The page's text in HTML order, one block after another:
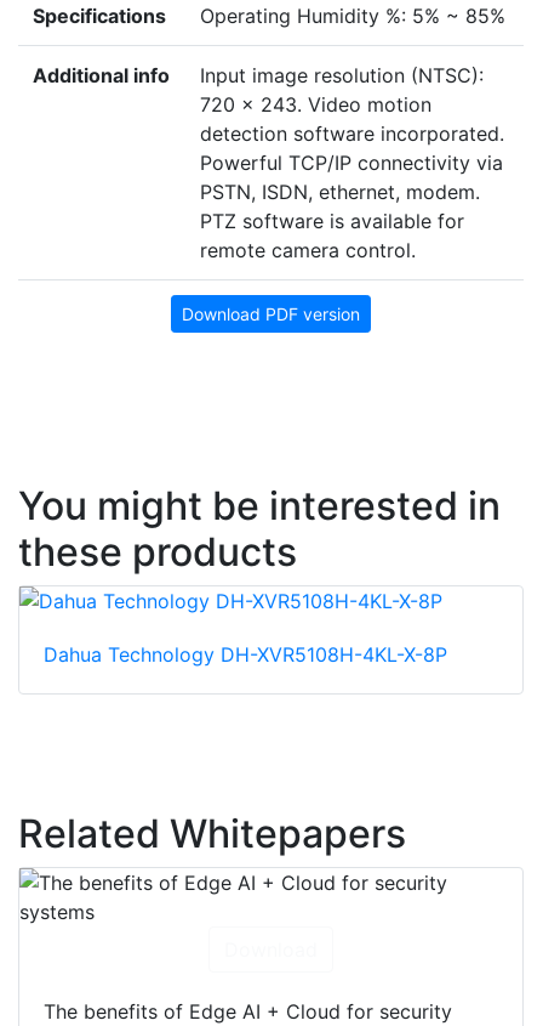
Specifications Operating Humidity %: 5% ~ 85%
Additional info
Input image resolution (NTSC):
720 x 243. Video motion
detection software incorporated.
Powerful TCP/IP connectivity via
PSTN, ISDN, ethernet, modem.
PTZ software is available for
remote camera control.
Download PDF version
You might be interested in
these products
Dahua Technology DH-XVR5108H-4KL-X-8P
Related Whitepapers
The benefits of Edge AI + Cloud for security